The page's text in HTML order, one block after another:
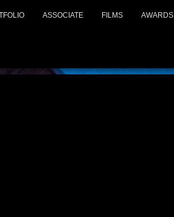
ASSOCIATE FILMS AWARDS